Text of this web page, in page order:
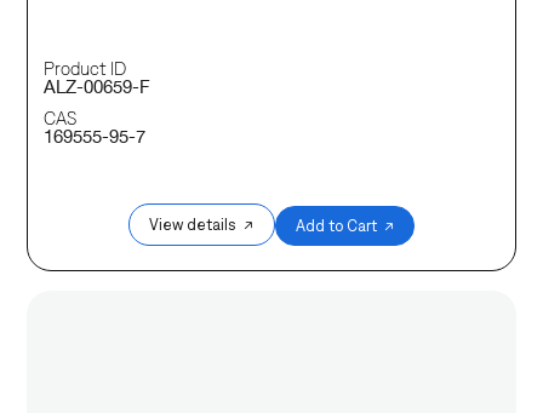
Product ID
ALZ-00659-F
CAS
169555-95-7
View details ↗ Add to Cart ↗